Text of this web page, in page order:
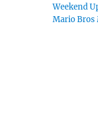
Weekend
Mario Bros